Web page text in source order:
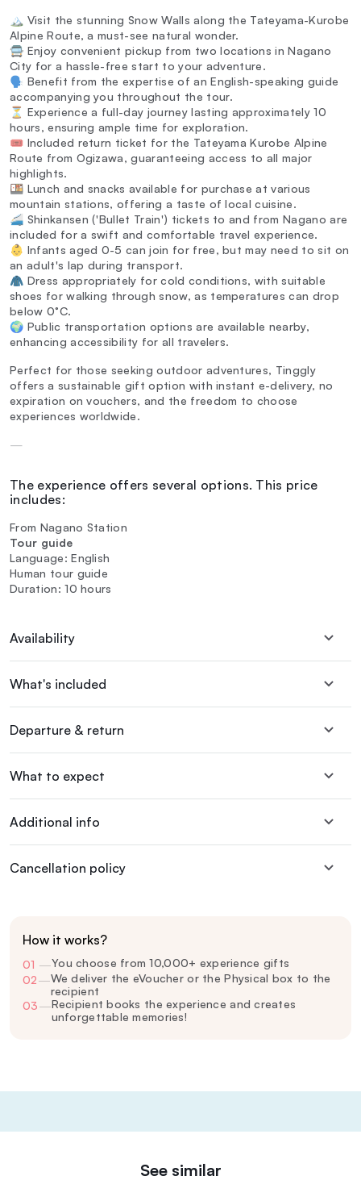
🏔️ Visit the stunning Snow Walls along the Tateyama-Kurobe
Alpine Route, a must-see natural wonder.
🚍 Enjoy convenient pickup from two locations in Nagano
City for a hassle-free start to your adventure.
🗣️ Benefit from the expertise of an English-speaking guide
accompanying you throughout the tour.
⏳ Experience a full-day journey lasting approximately 10
hours, ensuring ample time for exploration.
🎟️ Included return ticket for the Tateyama Kurobe Alpine
Route from Ogizawa, guaranteeing access to all major
highlights.
🍱 Lunch and snacks available for purchase at various
mountain stations, offering a taste of local cuisine.
🚄 Shinkansen ('Bullet Train') tickets to and from Nagano are
included for a swift and comfortable travel experience.
👶 Infants aged 0-5 can join for free, but may need to sit on
an adult's lap during transport.
🧥 Dress appropriately for cold conditions, with suitable
shoes for walking through snow, as temperatures can drop
below 0°C.
🌍 Public transportation options are available nearby,
enhancing accessibility for all travelers.
Perfect for those seeking outdoor adventures, Tinggly
offers a sustainable gift option with instant e-delivery, no
expiration on vouchers, and the freedom to choose
experiences worldwide.
—
The experience offers several options. This price
includes:
From Nagano Station
Tour guide
Language: English
Human tour guide
Duration: 10 hours
Availability
What's included
Departure & return
What to expect
Additional info
Cancellation policy
How it works?
01 —You choose from 10,000+ experience gifts
02—We deliver the eVoucher or the Physical box to the
recipient
03—Recipient books the experience and creates
unforgettable memories!
See similar